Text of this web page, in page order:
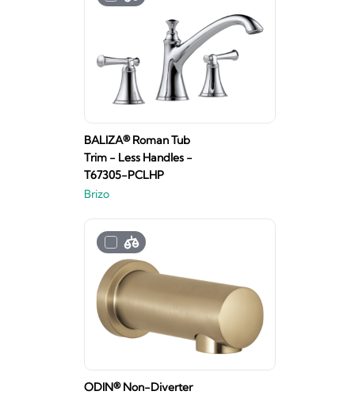
BALIZA® Roman Tub
Trim - Less Handles -
T67305-PCLHP
Brizo
ODIN® Non-Diverter